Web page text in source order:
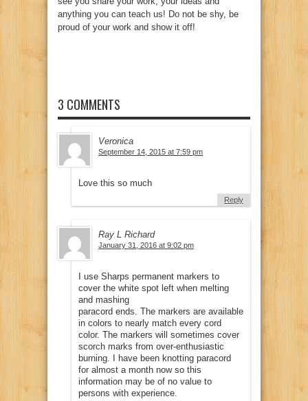
anything you can teach us! Do not be shy, be
proud of your work and show it off!
3 COMMENTS
Veronica
September 14, 2015 at 7:59 pm
Love this so much
Reply
Ray L Richard
January 31, 2016 at 9:02 pm
I use Sharps permanent markers to
cover the white spot left when melting
and mashing
paracord ends. The markers are available
in colors to nearly match every cord
color. The markers will sometimes cover
scorch marks from over-enthusiastic
burning. I have been knotting paracord
for almost a month now so this
information may be of no value to
persons with experience.